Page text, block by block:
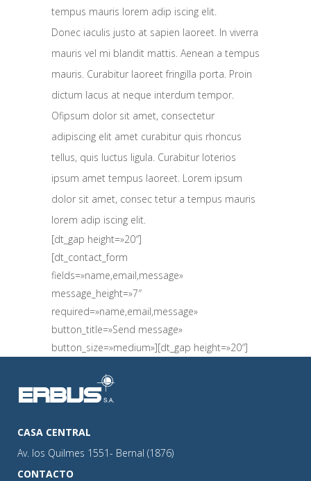
tempus mauris lorem adip iscing elit.
Donec iaculis justo at sapien laoreet. In viverra
mauris vel mi blandit mattis. Aenean a tempus
mauris. Curabitur laoreet fringilla porta. Proin
dictum lacus at neque interdum tempor.
Ofipsum dolor sit amet, consectetur
adipiscing elit amet curabitur quis rhoncus
tellus, quis luctus ligula. Curabitur loterios
ipsum amet tempus laoreet. Lorem ipsum
dolor sit amet, consec tetur a tempus mauris
lorem adip iscing elit.
[dt_gap height=»20″]
[dt_contact_form
fields=»name,email,message»
message_height=»7″
required=»name,email,message»
button_title=»Send message»
button_size=»medium»][dt_gap height=»20″]
CASA CENTRAL
Av. los Quilmes 1551- Bernal (1876)
CONTACTO